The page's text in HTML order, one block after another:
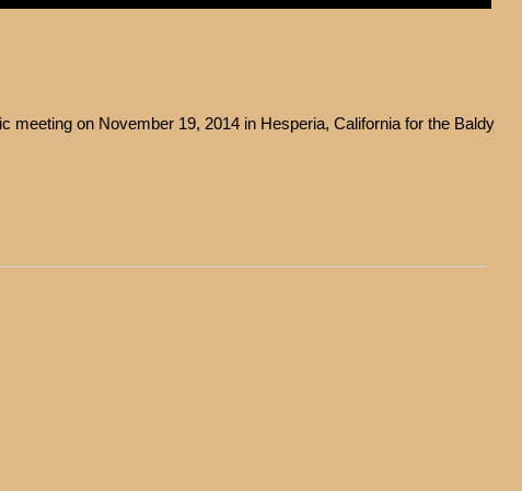
on November 19, 2014 in Hesperia, California for the Baldy